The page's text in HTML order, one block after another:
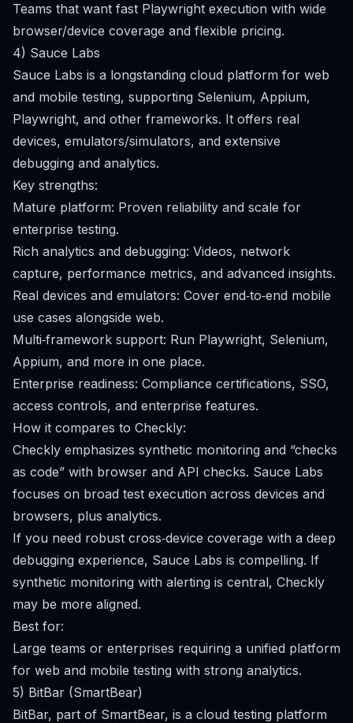
Teams that want fast Playwright execution with wide
browser/device coverage and flexible pricing.
4) Sauce Labs
Sauce Labs is a longstanding cloud platform for web
and mobile testing, supporting Selenium, Appium,
Playwright, and other frameworks. It offers real
devices, emulators/simulators, and extensive
debugging and analytics.
Key strengths:
Mature platform: Proven reliability and scale for
enterprise testing.
Rich analytics and debugging: Videos, network
capture, performance metrics, and advanced insights.
Real devices and emulators: Cover end‑to‑end mobile
use cases alongside web.
Multi‑framework support: Run Playwright, Selenium,
Appium, and more in one place.
Enterprise readiness: Compliance certifications, SSO,
access controls, and enterprise features.
How it compares to Checkly:
Checkly emphasizes synthetic monitoring and “checks
as code” with browser and API checks. Sauce Labs
focuses on broad test execution across devices and
browsers, plus analytics.
If you need robust cross‑device coverage with a deep
debugging experience, Sauce Labs is compelling. If
synthetic monitoring with alerting is central, Checkly
may be more aligned.
Best for:
Large teams or enterprises requiring a unified platform
for web and mobile testing with strong analytics.
5) BitBar (SmartBear)
BitBar, part of SmartBear, is a cloud testing platform